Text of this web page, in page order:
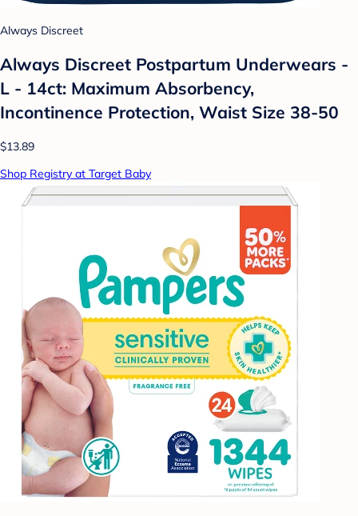
Always Discreet
Always Discreet Postpartum Underwears -
L - 14ct: Maximum Absorbency,
Incontinence Protection, Waist Size 38-50
$13.89
Shop Registry at Target Baby